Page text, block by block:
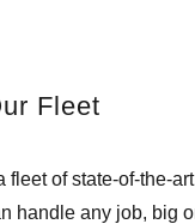
Fleet
of state-of-the-
handle any job, big